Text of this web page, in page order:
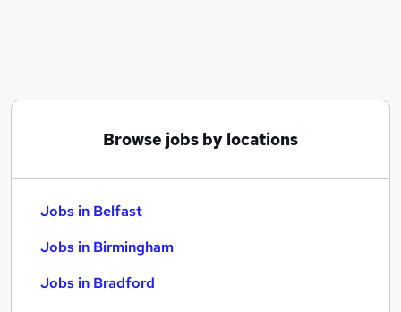
Browse jobs by locations
Jobs in Belfast
Jobs in Birmingham
Jobs in Bradford